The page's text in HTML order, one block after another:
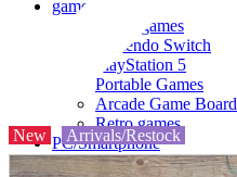
game
Video games
Nintendo Switch
PlayStation 5
Portable Games
Arcade Game Board
Retro games
PC/Smartphone
PC/tablet unit
New Arrivals/Restock